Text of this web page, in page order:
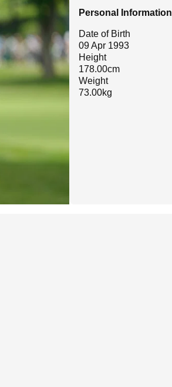
Personal Information
Date of Birth
09 Apr 1993
Height
178.00cm
Weight
73.00kg